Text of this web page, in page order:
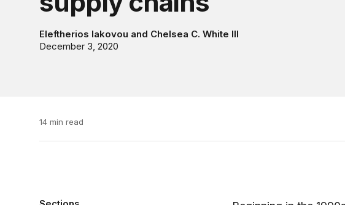
Eleftherios Iakovou and Chelsea C. White III
December 3, 2020
14 min read